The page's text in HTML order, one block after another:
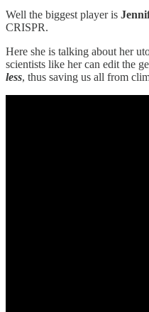
Well the biggest player is
CRISPR.
Here she is talking about her
scientists like her can edit the
less, thus saving us all from